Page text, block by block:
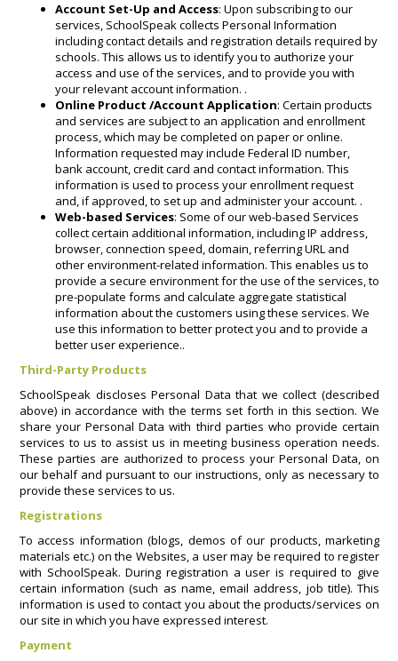
Account Set-Up and Access: Upon subscribing to our
services, SchoolSpeak collects Personal Information
including contact details and registration details required by
schools. This allows us to identify you to authorize your
access and use of the services, and to provide you with
your relevant account information. .
Online Product /Account Application: Certain products
and services are subject to an application and enrollment
process, which may be completed on paper or online.
Information requested may include Federal ID number,
bank account, credit card and contact information. This
information is used to process your enrollment request
and, if approved, to set up and administer your account. .
Web-based Services: Some of our web-based Services
collect certain additional information, including IP address,
browser, connection speed, domain, referring URL and
other environment-related information. This enables us to
provide a secure environment for the use of the services, to
pre-populate forms and calculate aggregate statistical
information about the customers using these services. We
use this information to better protect you and to provide a
better user experience..
Third-Party Products
SchoolSpeak discloses Personal Data that we collect (described
above) in accordance with the terms set forth in this section. We
share your Personal Data with third parties who provide certain
services to us to assist us in meeting business operation needs.
These parties are authorized to process your Personal Data, on
our behalf and pursuant to our instructions, only as necessary to
provide these services to us.
Registrations
To access information (blogs, demos of our products, marketing
materials etc.) on the Websites, a user may be required to register
with SchoolSpeak. During registration a user is required to give
certain information (such as name, email address, job title). This
information is used to contact you about the products/services on
our site in which you have expressed interest.
Payment